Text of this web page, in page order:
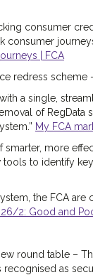
consumer
consumer
| FCA
redress scheme -
with a single,
of RegData
My FCA
smarter, more
to identify
the FCA
2: Good and
round table –
as